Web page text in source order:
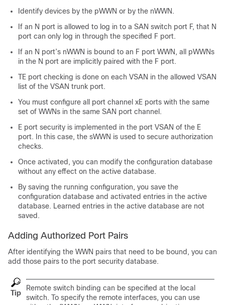
Identify devices by the pWWN or by the nWWN.
If an N port is allowed to log in to a SAN switch port F, that N
port can only log in through the specified F port.
If an N port’s nWWN is bound to an F port WWN, all pWWNs
in the N port are implicitly paired with the F port.
TE port checking is done on each VSAN in the allowed VSAN
list of the VSAN trunk port.
You must configure all port channel xE ports with the same
set of WWNs in the same SAN port channel.
E port security is implemented in the port VSAN of the E
port. In this case, the sWWN is used to secure authorization
checks.
Once activated, you can modify the configuration database
without any effect on the active database.
By saving the running configuration, you save the
configuration database and activated entries in the active
database. Learned entries in the active database are not
saved.
Adding Authorized Port Pairs
After identifying the WWN pairs that need to be bound, you can
add those pairs to the port security database.
Tip
Remote switch binding can be specified at the local
switch. To specify the remote interfaces, you can use